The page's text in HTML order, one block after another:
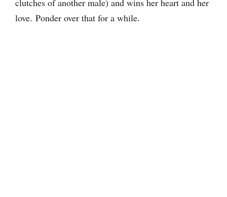
clutches of another male) and wins her heart and her
love. Ponder over that for a while.